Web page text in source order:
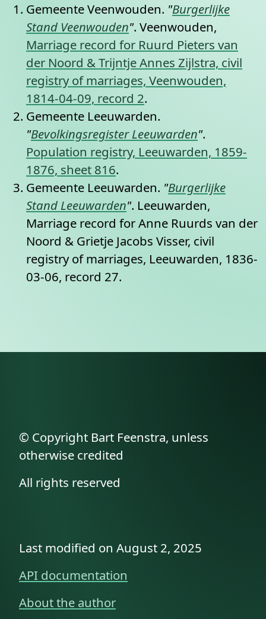
Gemeente Veenwouden. "Burgerlijke
Stand Veenwouden". Veenwouden,
Marriage record for Ruurd Pieters van
der Noord & Trijntje Annes Zijlstra, civil
registry of marriages, Veenwouden,
1814-04-09, record 2.
Gemeente Leeuwarden.
"Bevolkingsregister Leeuwarden".
Population registry, Leeuwarden, 1859-
1876, sheet 816.
Gemeente Leeuwarden. "Burgerlijke
Stand Leeuwarden". Leeuwarden,
Marriage record for Anne Ruurds van der
Noord & Grietje Jacobs Visser, civil
registry of marriages, Leeuwarden, 1836-
03-06, record 27.
© Copyright Bart Feenstra, unless
otherwise credited
All rights reserved
Last modified on August 2, 2025
API documentation
About the author